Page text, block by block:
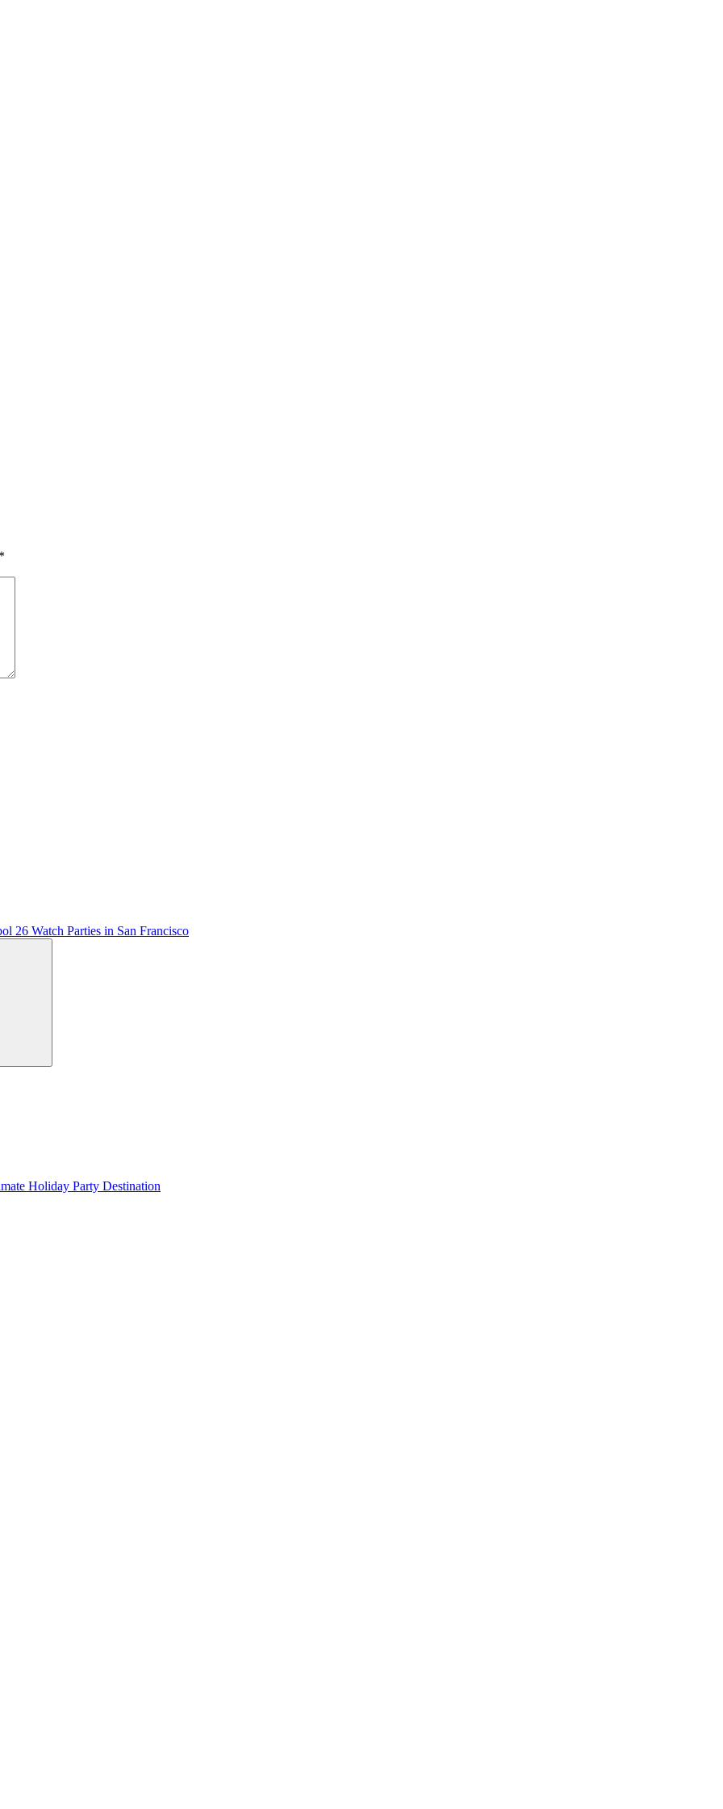
*
26 Watch Parties in San Francisco
Holiday Party Destination